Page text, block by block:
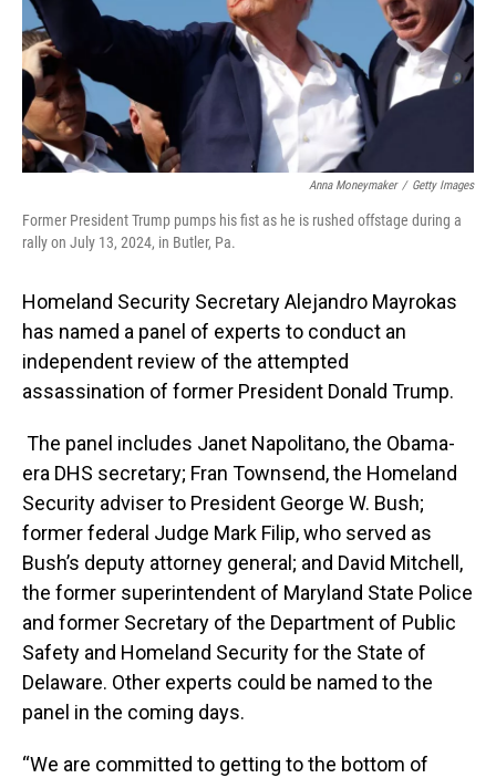
Anna Moneymaker / Getty Images
Former President Trump pumps his fist as he is rushed offstage during a
rally on July 13, 2024, in Butler, Pa.
Homeland Security Secretary Alejandro Mayrokas
has named a panel of experts to conduct an
independent review of the attempted
assassination of former President Donald Trump.
The panel includes Janet Napolitano, the Obama-
era DHS secretary; Fran Townsend, the Homeland
Security adviser to President George W. Bush;
former federal Judge Mark Filip, who served as
Bush’s deputy attorney general; and David Mitchell,
the former superintendent of Maryland State Police
and former Secretary of the Department of Public
Safety and Homeland Security for the State of
Delaware. Other experts could be named to the
panel in the coming days.
“We are committed to getting to the bottom of